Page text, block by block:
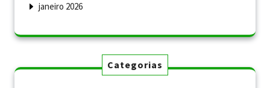
janeiro 2026
Categorias